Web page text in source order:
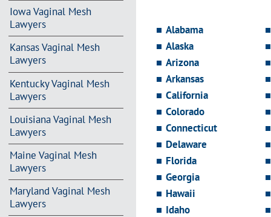
Iowa Vaginal Mesh
Lawyers
Kansas Vaginal Mesh
Lawyers
Kentucky Vaginal Mesh
Lawyers
Louisiana Vaginal Mesh
Lawyers
Maine Vaginal Mesh
Lawyers
Maryland Vaginal Mesh
Lawyers
Alabama
Alaska
Arizona
Arkansas
California
Colorado
Connecticut
Delaware
Florida
Georgia
Hawaii
Idaho